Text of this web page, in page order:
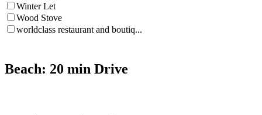
Winter Let
Wood Stove
worldclass restaurant and boutiq...
Beach: 20 min Drive